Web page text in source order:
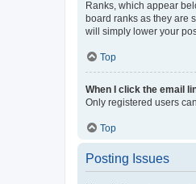
Ranks, which appear
board ranks as they are
will simply lower your
Top
When I click the email
Only registered users
Top
Posting Issues